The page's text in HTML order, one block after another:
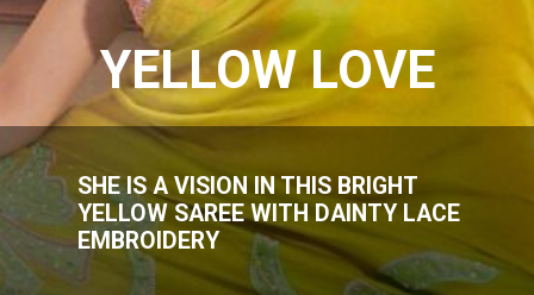
YELLOW LOVE
SHE IS A VISION IN THIS BRIGHT
YELLOW SAREE WITH DAINTY LACE
EMBROIDERY